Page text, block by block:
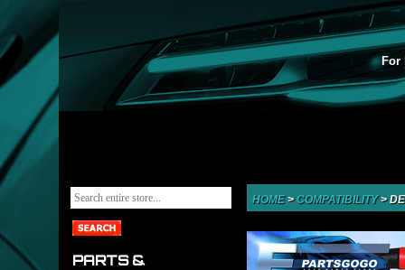
For
PARTS &
HOME> COMPATIBILITY>